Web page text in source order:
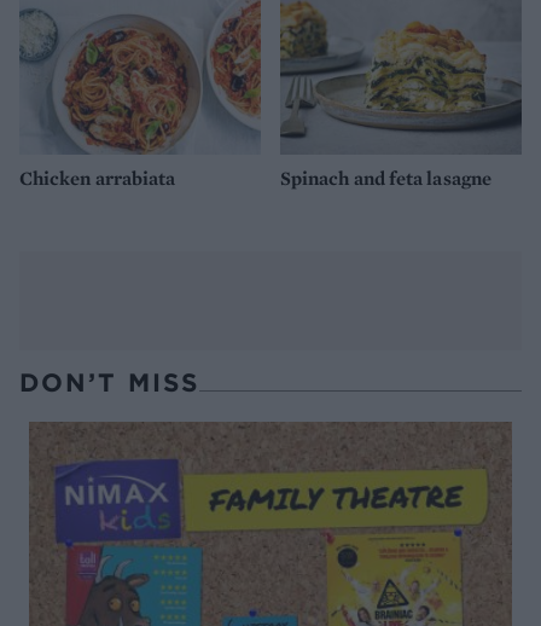
Chicken arrabiata Spinach and feta lasagne
DON’T MISS